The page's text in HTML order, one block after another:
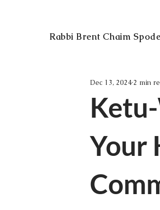
Rabbi Brent Chaim
Your
Dec 13, 2024 2 min